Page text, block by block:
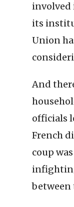
involved
its
Union
And
officials
French
coup was
between